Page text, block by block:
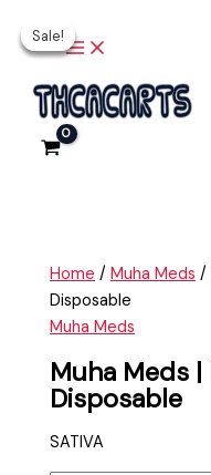
to
content
Home /Muha Meds /
Disposable
Muha Meds
Muha Meds
Disposable
SATIVA
Meds
|
Kush
Mints
Disposable
Sale!
Sale!
Sale!
Sale!